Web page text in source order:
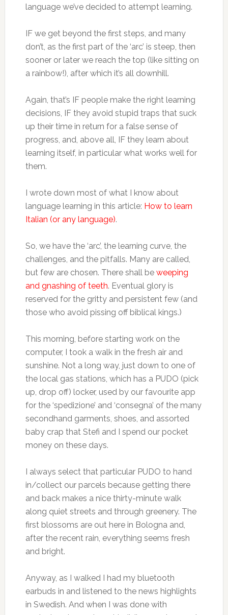
language we’ve decided to attempt learning.
IF we get beyond the first steps, and many
don’t, as the first part of the ‘arc’ is steep, then
sooner or later we reach the top (like sitting on
a rainbow!), after which it’s all downhill.
Again, that’s IF people make the right learning
decisions, IF they avoid stupid traps that suck
up their time in return for a false sense of
progress, and, above all, IF they learn about
learning itself, in particular what works well for
them.
I wrote down most of what I know about
language learning in this article: How to learn
Italian (or any language).
So, we have the ‘arc’, the learning curve, the
challenges, and the pitfalls. Many are called,
but few are chosen. There shall be weeping
and gnashing of teeth. Eventual glory is
reserved for the gritty and persistent few (and
those who avoid pissing off biblical kings.)
This morning, before starting work on the
computer, I took a walk in the fresh air and
sunshine. Not a long way, just down to one of
the local gas stations, which has a PUDO (pick
up, drop off) locker, used by our favourite app
for the ‘spedizione’ and ‘consegna’ of the many
secondhand garments, shoes, and assorted
baby crap that Stefi and I spend our pocket
money on these days.
I always select that particular PUDO to hand
in/collect our parcels because getting there
and back makes a nice thirty-minute walk
along quiet streets and through greenery. The
first blossoms are out here in Bologna and,
after the recent rain, everything seems fresh
and bright.
Anyway, as I walked I had my bluetooth
earbuds in and listened to the news highlights
in Swedish. And when I was done with